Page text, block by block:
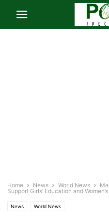
Home News World News
Support Girls’ Education and
News World News